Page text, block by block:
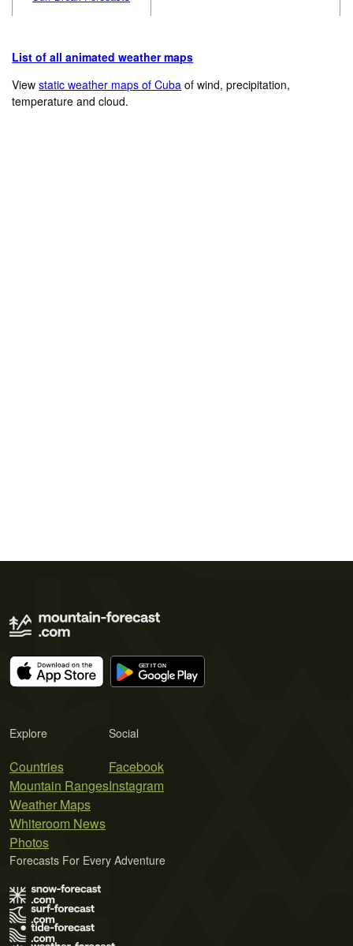
List of all animated weather maps
Viewstatic weather maps of Cuba of wind, precipitation,
temperature and cloud.
Explore
Countries
Mountain Ranges
Weather Maps
Whiteroom News
Photos
Social
Facebook
Instagram
Forecasts For Every Adventure